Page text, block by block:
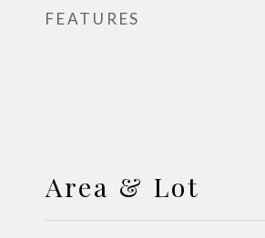
FEATURES
Area & Lot